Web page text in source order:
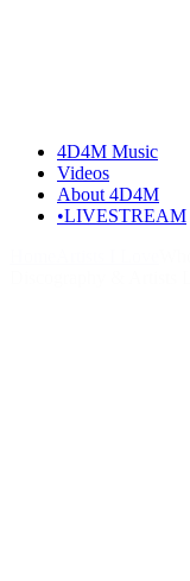
4D4M Music
Videos
About 4D4M
•LIVESTREAM